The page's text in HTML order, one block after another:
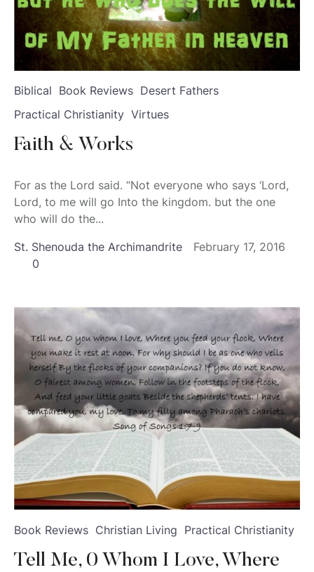
Biblical Book Reviews Desert Fathers
Practical Christianity Virtues
Faith & Works
For as the Lord said. “Not everyone who says ‘Lord,
Lord, to me will go Into the kingdom. but the one
who will do the...
St. Shenouda the Archimandrite
February 17, 2016
0
Book Reviews Christian Living Practical Christianity
Tell Me, 0 Whom I Love, Where